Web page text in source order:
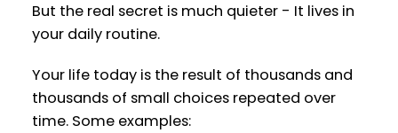
But the real secret is much quieter - It lives in
your daily routine.
Your life today is the result of thousands and
thousands of small choices repeated over
time. Some examples: